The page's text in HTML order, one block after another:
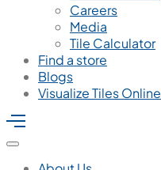
Careers
Media
Tile Calculator
Find a store
Blogs
Visualize Tiles Online